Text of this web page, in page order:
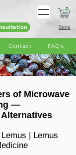
Contact FAQ's
Store
of Microwave
—
| Lemus